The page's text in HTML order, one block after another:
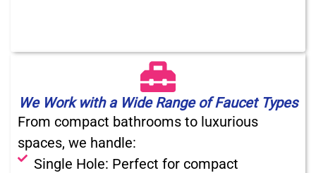
We Work with a Wide Range of Faucet Types
From compact bathrooms to luxurious
spaces, we handle:
Single Hole: Perfect for compact